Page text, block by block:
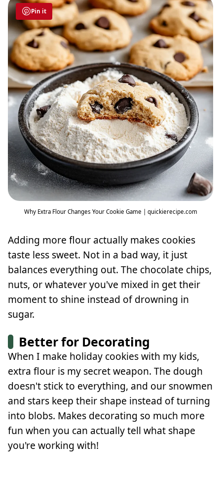
Pin it
Why Extra Flour Changes Your Cookie Game | quickierecipe.com
Adding more flour actually makes cookies
taste less sweet. Not in a bad way, it just
balances everything out. The chocolate chips,
nuts, or whatever you've mixed in get their
moment to shine instead of drowning in
sugar.
Better for Decorating
When I make holiday cookies with my kids,
extra flour is my secret weapon. The dough
doesn't stick to everything, and our snowmen
and stars keep their shape instead of turning
into blobs. Makes decorating so much more
fun when you can actually tell what shape
you're working with!